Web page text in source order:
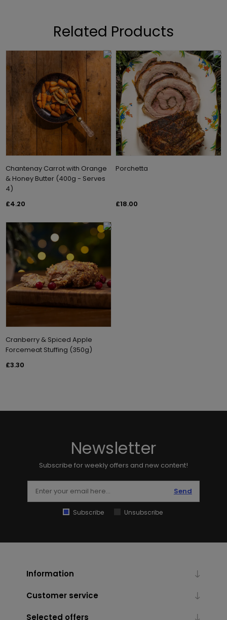
Related Products
Chantenay Carrot with Orange
& Honey Butter (400g - Serves
4)
£4.20
Porchetta
£18.00
Cranberry & Spiced Apple
Forcemeat Stuffing (350g)
£3.30
Newsletter
Subscribe for weekly offers and new content!
Send
Subscribe Unsubscribe
Information
Customer service
Selected offers